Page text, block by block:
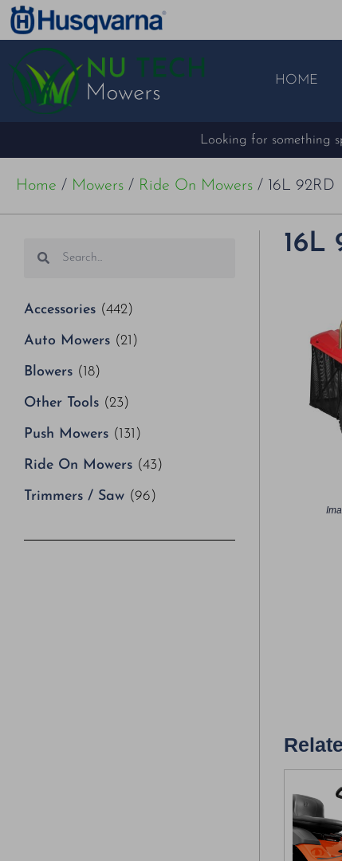
HOME
Looking for something
Home / Mowers / Ride On Mowers / 16L 92RD
Accessories (442)
Auto Mowers (21)
Blowers (18)
Other Tools (23)
Push Mowers (131)
Ride On Mowers (43)
Trimmers / Saw (96)
16L